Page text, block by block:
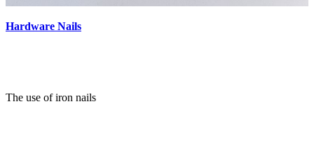
Hardware Nails
The use of iron nails